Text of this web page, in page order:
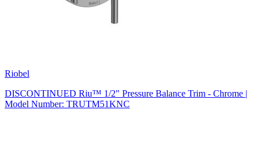
Riobel
DISCONTINUED Riu™ 1/2" Pressure Balance Trim - Chrome |
Model Number: TRUTM51KNC